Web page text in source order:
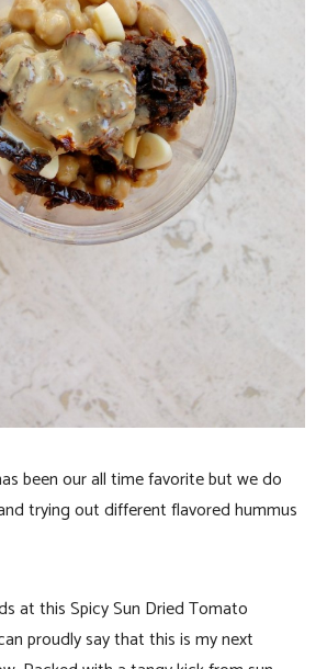
been our all time favorite but we do
trying out different flavored hummus
at this Spicy Sun Dried Tomato
proudly say that this is my next